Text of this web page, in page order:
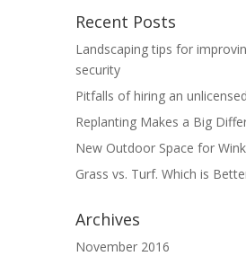
Recent Posts
Landscaping tips for
security
Pitfalls of hiring an
Replanting Makes a Big
New Outdoor Space for
Grass vs. Turf. Which is
Archives
November 2016